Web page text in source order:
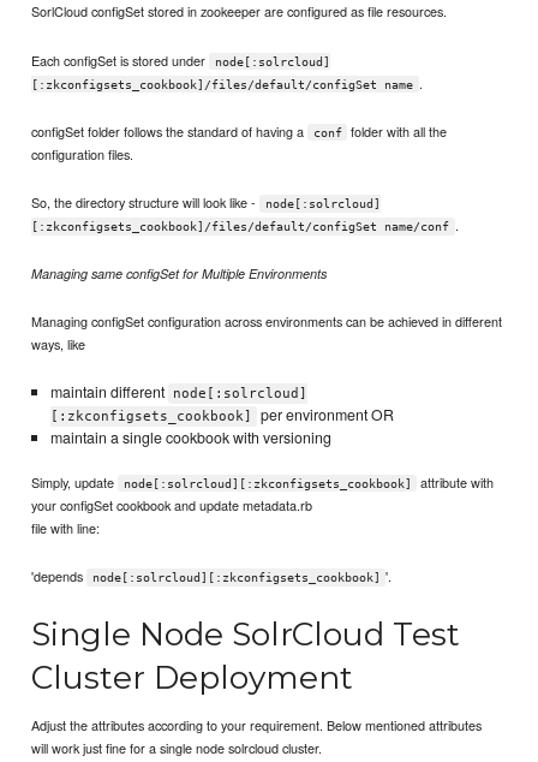
SorlCloud configSet stored in zookeeper are configured as file resources.
Each configSet is stored under
node[:solrcloud]
[:zkconfigsets_cookbook]/files/default/configSet name .
configSet folder follows the standard of having a conf
folder with all the
configuration files.
So, the directory structure will look like -
node[:solrcloud]
[:zkconfigsets_cookbook]/files/default/configSet name/conf .
Managing same configSet for Multiple Environments
Managing configSet configuration across environments can be achieved in different
ways, like
maintain different node[:solrcloud]
[:zkconfigsets_cookbook]
per environment OR
maintain a single cookbook with versioning
Simply, update node[:solrcloud][:zkconfigsets_cookbook]
attribute with
your configSet cookbook and update metadata.rb
file with line:
'depends node[:solrcloud][:zkconfigsets_cookbook] '.
Single Node SolrCloud Test
Cluster Deployment
Adjust the attributes according to your requirement. Below mentioned attributes
will work just fine for a single node solrcloud cluster.